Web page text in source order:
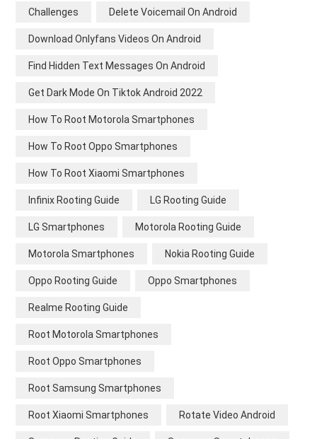
Challenges Delete Voicemail On Android
Download Onlyfans Videos On Android
Find Hidden Text Messages On Android
Get Dark Mode On Tiktok Android 2022
How To Root Motorola Smartphones
How To Root Oppo Smartphones
How To Root Xiaomi Smartphones
Infinix Rooting Guide LG Rooting Guide
LG Smartphones Motorola Rooting Guide
Motorola Smartphones Nokia Rooting Guide
Oppo Rooting Guide Oppo Smartphones
Realme Rooting Guide
Root Motorola Smartphones
Root Oppo Smartphones
Root Samsung Smartphones
Root Xiaomi Smartphones Rotate Video Android